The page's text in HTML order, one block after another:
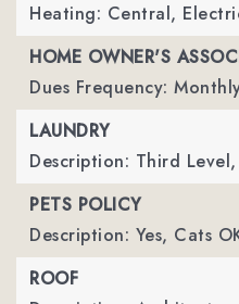
Heating: Central,
HOME OWNER'S
Dues Frequency:
LAUNDRY
Description: Third
PETS POLICY
Description: Yes, Cats
ROOF